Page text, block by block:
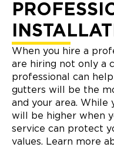
When you hire a
are hiring not only a
professional can
gutters will be the
and your area.
will be higher when
service can protect
values. Learn more